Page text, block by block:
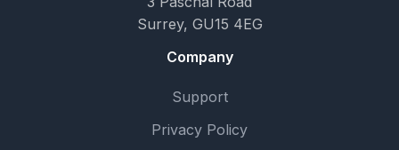
Surrey, GU15 4EG
Company
Support
Privacy Policy